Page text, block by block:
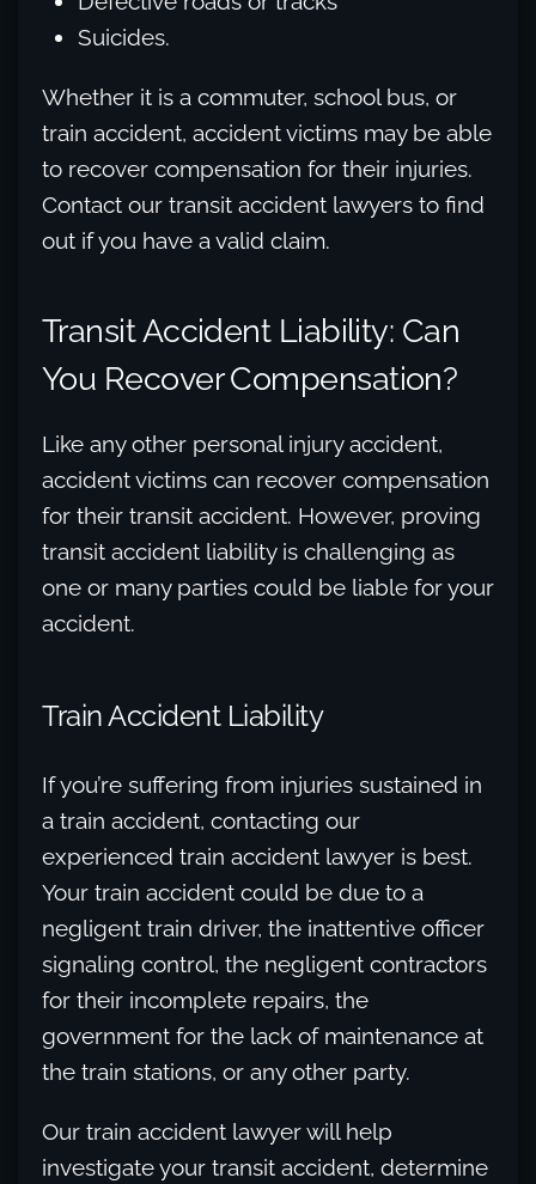
Suicides.
Whether it is a commuter, school bus, or
train accident, accident victims may be able
to recover compensation for their injuries.
Contact our transit accident lawyers to find
out if you have a valid claim.
Transit Accident Liability: Can
You Recover Compensation?
Like any other personal injury accident,
accident victims can recover compensation
for their transit accident. However, proving
transit accident liability is challenging as
one or many parties could be liable for your
accident.
Train Accident Liability
If you’re suffering from injuries sustained in
a train accident, contacting our
experienced train accident lawyer is best.
Your train accident could be due to a
negligent train driver, the inattentive officer
signaling control, the negligent contractors
for their incomplete repairs, the
government for the lack of maintenance at
the train stations, or any other party.
Our train accident lawyer will help
investigate your transit accident, determine